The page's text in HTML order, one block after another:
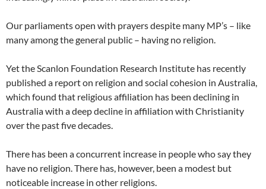
Our parliaments open with prayers despite many MP’s – like
many among the general public – having no religion.
Yet the Scanlon Foundation Research Institute has recently
published a report on religion and social cohesion in Australia,
which found that religious affiliation has been declining in
Australia with a deep decline in affiliation with Christianity
over the past five decades.
There has been a concurrent increase in people who say they
have no religion. There has, however, been a modest but
noticeable increase in other religions.